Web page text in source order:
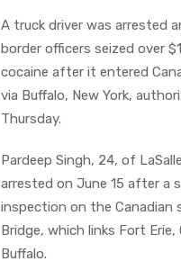
A truck driver was arrested
border officers seized over
cocaine after it entered
via Buffalo, New York,
Thursday.
Pardeep Singh, 24, of
arrested on June 15 after a
inspection on the Canadian
Bridge, which links Fort Erie,
Buffalo.